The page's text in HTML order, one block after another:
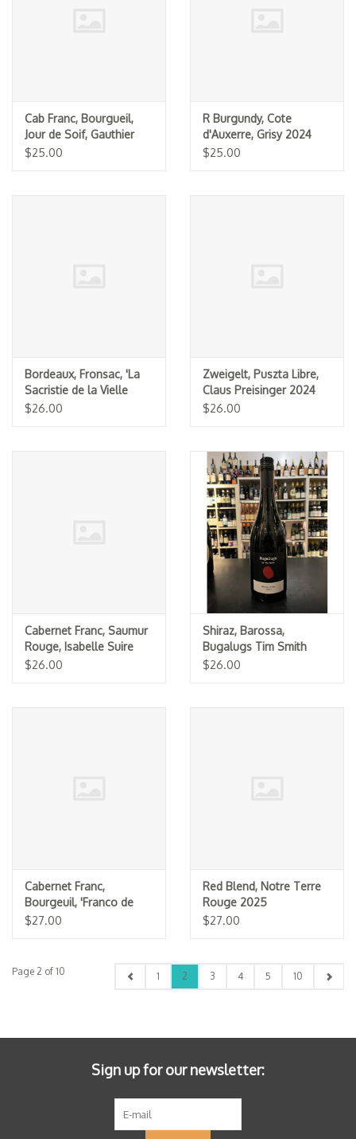
Cab Franc, Bourgueil,
Jour de Soif, Gauthier
(Dom. du Bel Air) 2024
$25.00
R Burgundy, Cote
d'Auxerre, Grisy 2024
$25.00
Bordeaux, Fronsac, 'La
Sacristie de la Vielle
Cure,' La Vielle Cure 2013
$26.00
Zweigelt, Puszta Libre,
Claus Preisinger 2024
$26.00
Cabernet Franc, Saumur
Rouge, Isabelle Suire
2023
$26.00
Shiraz, Barossa,
Bugalugs Tim Smith
2024
$26.00
Cabernet Franc,
Bourgeuil, 'Franco de
Porc' Dom de La
$27.00
Red Blend, Notre Terre
Rouge 2025
$27.00
Page 2 of 10 1 2 3 4 5 10
Sign up for our newsletter: